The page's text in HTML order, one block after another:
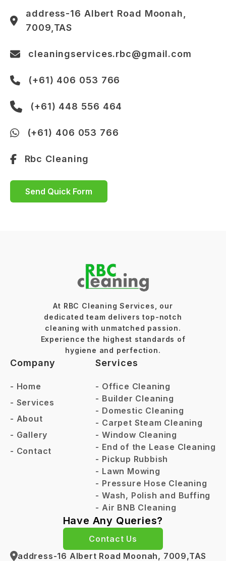
address-16 Albert Road Moonah,
7009,TAS
cleaningservices.rbc@gmail.com
(+61) 406 053 766
(+61) 448 556 464
(+61) 406 053 766
Rbc Cleaning
Send Quick Form
At RBC Cleaning Services, our
dedicated team delivers top-notch
cleaning with unmatched passion.
Experience the highest standards of
hygiene and perfection.
Company
- Home
- Services
- About
- Gallery
- Contact
Services
- Office Cleaning
- Builder Cleaning
- Domestic Cleaning
- Carpet Steam Cleaning
- Window Cleaning
- End of the Lease Cleaning
- Pickup Rubbish
- Lawn Mowing
- Pressure Hose Cleaning
- Wash, Polish and Buffing
- Air BNB Cleaning
Have Any Queries?
Contact Us
address-16 Albert Road Moonah, 7009,TAS